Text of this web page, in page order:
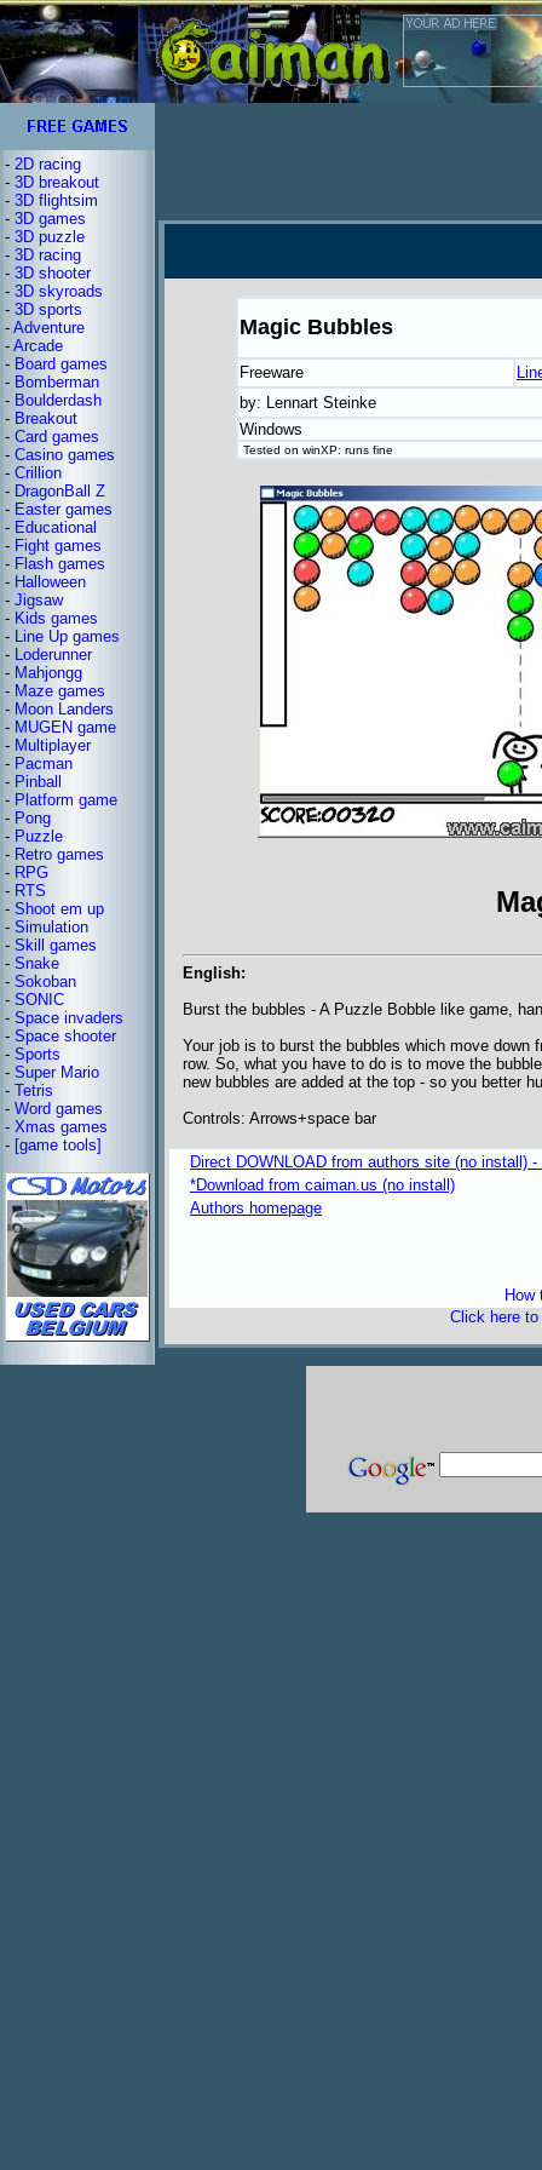
- 2D racing
- 3D breakout
- 3D flightsim
- 3D games
- 3D puzzle
- 3D racing
- 3D shooter
- 3D skyroads
- 3D sports
- Adventure
- Arcade
- Board games
- Bomberman
- Boulderdash
- Breakout
- Card games
- Casino games
- Crillion
- DragonBall Z
- Easter games
- Educational
- Fight games
- Flash games
- Halloween
- Jigsaw
- Kids games
- Line Up games
- Loderunner
- Mahjongg
- Maze games
- Moon Landers
- MUGEN game
- Multiplayer
- Pacman
- Pinball
- Platform game
- Pong
- Puzzle
- Retro games
- RPG
- RTS
- Shoot em up
- Simulation
- Skill games
- Snake
- Sokoban
- SONIC
- Space invaders
- Space shooter
- Sports
- Super Mario
- Tetris
- Word games
- Xmas games
- [game tools]
Magic Bubbles
Freeware
by: Lennart Steinke
Windows
Tested on winXP: runs fine
English:
Burst the bubbles - A Puzzle Bobble like game,
Your job is to burst the bubbles which move
row. So, what you have to do is to move the
new bubbles are added at the top - so you better
Controls: Arrows+space bar
Direct DOWNLOAD from authors site (no install)
*Download from caiman.us (no install)
Authors homepage
How
Click here